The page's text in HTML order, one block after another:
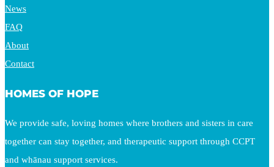
News
FAQ
About
Contact
HOMES OF HOPE
We provide safe, loving homes where brothers and sisters in care
together can stay together, and therapeutic support through CCPT
and whānau support services.